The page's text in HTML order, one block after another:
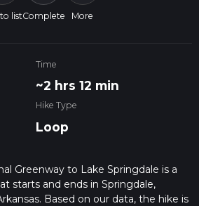
listComplete More
Time
~2 hrs 12 min
Hike Type
Loop
Greenway to Lake Springdale is a
starts and ends in Springdale,
Based on our data, the hike is